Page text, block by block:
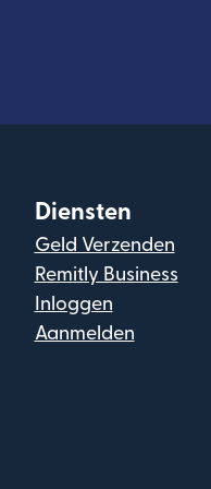
Diensten
Geld Verzenden
Remitly Business
Inloggen
Aanmelden